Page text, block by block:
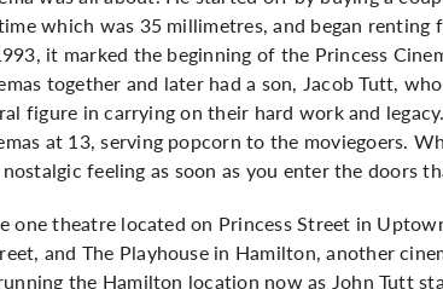
which was 35 millimetres, and began
it marked the beginning of the Princess
together and later had a son, Jacob Tutt,
figure in carrying on their hard work and
at 13, serving popcorn to the moviegoers.
feeling as soon as you enter the doors
one theatre located on Princess Street in
and The Playhouse in Hamilton, another
the Hamilton location now as John Tutt